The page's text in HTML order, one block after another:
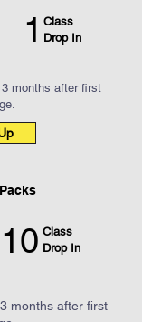
1 Class
Drop In
months after first
10 Class
Drop In
months after first